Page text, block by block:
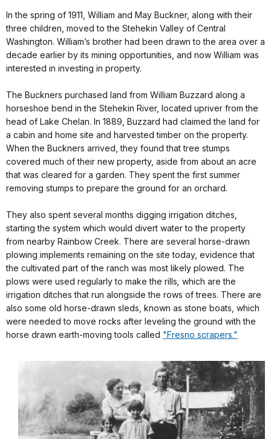
In the spring of 1911, William and May Buckner, along with their
three children, moved to the Stehekin Valley of Central
Washington. William’s brother had been drawn to the area over a
decade earlier by its mining opportunities, and now William was
interested in investing in property.
The Buckners purchased land from William Buzzard along a
horseshoe bend in the Stehekin River, located upriver from the
head of Lake Chelan. In 1889, Buzzard had claimed the land for
a cabin and home site and harvested timber on the property.
When the Buckners arrived, they found that tree stumps
covered much of their new property, aside from about an acre
that was cleared for a garden. They spent the first summer
removing stumps to prepare the ground for an orchard.
They also spent several months digging irrigation ditches,
starting the system which would divert water to the property
from nearby Rainbow Creek. There are several horse-drawn
plowing implements remaining on the site today, evidence that
the cultivated part of the ranch was most likely plowed. The
plows were used regularly to make the rills which are the
irrigation ditches that run alongside the rows of trees. There are
also some old horse-drawn sleds, known as stone boats, which
were needed to move rocks after leveling the ground with the
horse drawn earth-moving tools called "Fresno scrapers."